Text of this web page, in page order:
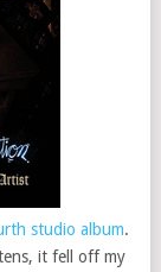
studio album.
it fell off my